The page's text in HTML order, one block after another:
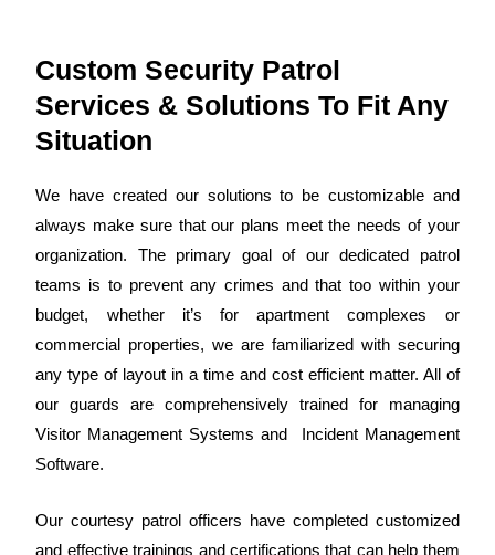
Custom Security Patrol
Services & Solutions To Fit Any
Situation
We have created our solutions to be customizable and
always make sure that our plans meet the needs of your
organization. The primary goal of our dedicated patrol
teams is to prevent any crimes and that too within your
budget, whether it’s for apartment complexes or
commercial properties, we are familiarized with securing
any type of layout in a time and cost efficient matter. All of
our guards are comprehensively trained for managing
Visitor Management Systems and Incident Management
Software.
Ourcourtesy patrol officers have completed customized
and effective trainings and certifications that can help them